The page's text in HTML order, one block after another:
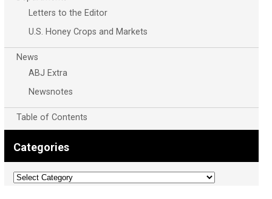
Letters to the Editor
U.S. Honey Crops and Markets
News
ABJ Extra
Newsnotes
Table of Contents
Categories